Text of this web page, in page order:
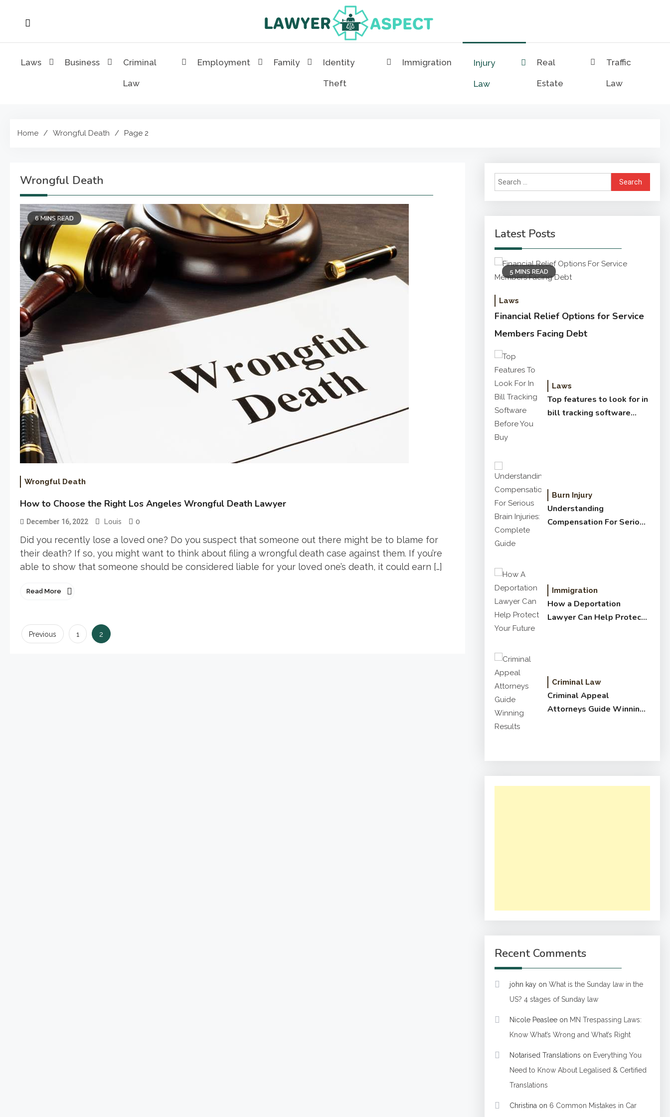
Lawyer Aspect
Laws Business Criminal
Law
Employment Family Identity
Theft
Immigration Injury
Law
Real
Estate
Traffic
Law
Home Wrongful Death Page 2
Wrongful Death
6 MINS READ
Wrongful Death
How to Choose the Right Los Angeles Wrongful Death Lawyer
December 16, 2022 Louis 0
Did you recently lose a loved one? Do you suspect that someone out there might be to blame for
their death? If so, you might want to think about filing a wrongful death case against them. If you’re
able to show that someone should be considered liable for your loved one’s death, it could earn […]
Read More
Posts
Previous 1 2
Search
for:
Latest Posts
5 MINS READ
Laws
Financial Relief Options for Service
Members Facing Debt
Laws
Top features to look for in
bill tracking software
Burn Injury
Understanding
Compensation For Serious
Immigration
How a Deportation
Lawyer Can Help Protect
Criminal Law
Criminal Appeal
Attorneys Guide Winning
Recent Comments
john kayon What is the Sunday law in the
US? 4 stages of Sunday law
Nicole Peasleeon MN Trespassing Laws:
Know What’s Wrong and What’s Right
Notarised Translations on Everything You
Need to Know About Legalised & Certified
Translations
Christina on 6 Common Mistakes in Car